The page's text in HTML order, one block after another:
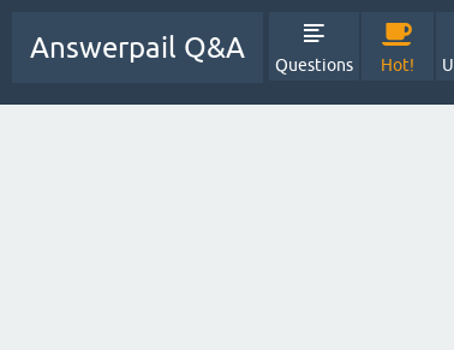
Answerpail Q&A
Questions Hot!